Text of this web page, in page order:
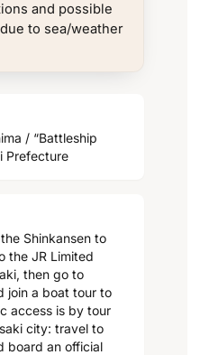
and possible
to sea/weather
/ “Battleship
Prefecture
Shinkansen to
the JR Limited
then go to
join a boat tour to
access is by tour
city: travel to
board an official